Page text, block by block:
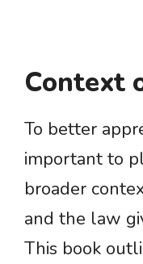
Context
To better
important to
broader
and the law
This book